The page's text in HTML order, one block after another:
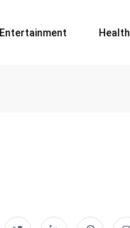
Entertainment Health